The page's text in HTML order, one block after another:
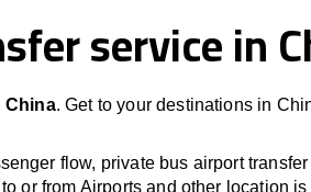
service in
China. Get to your destinations in
flow, private bus airport
or from Airports and other location